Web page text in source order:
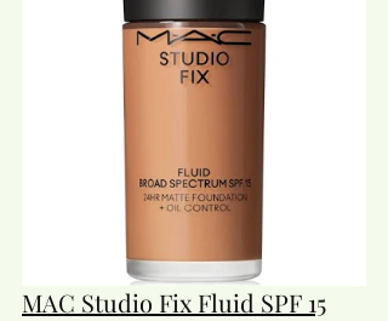
MAC Studio Fix Fluid SPF 15